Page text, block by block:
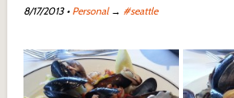
8/17/2013• Personal→ #seattle